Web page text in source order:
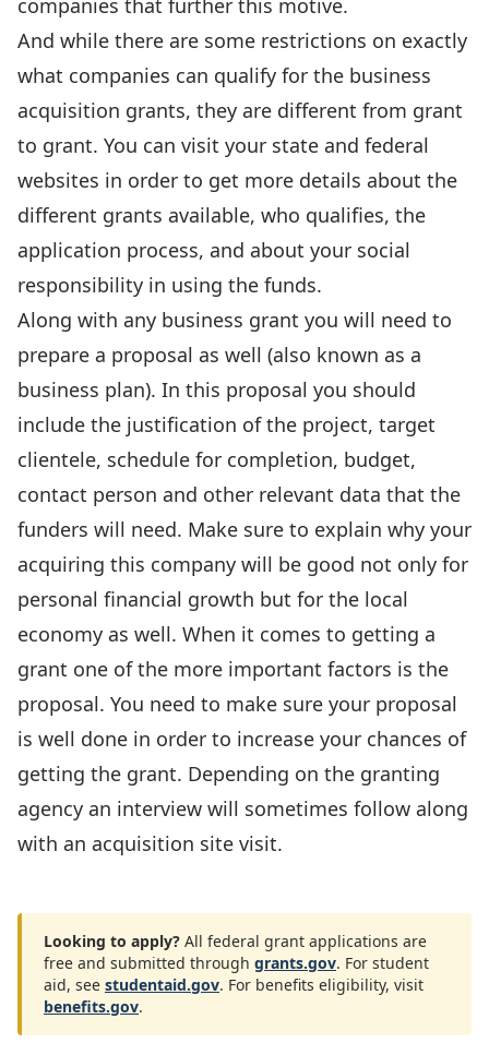
companies that further this motive.
And while there are some restrictions on exactly
what companies can qualify for the business
acquisition grants, they are different from grant
to grant. You can visit your state and federal
websites in order to get more details about the
different grants available, who qualifies, the
application process, and about your social
responsibility in using the funds.
Along with any business grant you will need to
prepare a proposal as well (also known as a
business plan). In this proposal you should
include the justification of the project, target
clientele, schedule for completion, budget,
contact person and other relevant data that the
funders will need. Make sure to explain why your
acquiring this company will be good not only for
personal financial growth but for the local
economy as well. When it comes to getting a
grant one of the more important factors is the
proposal. You need to make sure your proposal
is well done in order to increase your chances of
getting the grant. Depending on the granting
agency an interview will sometimes follow along
with an acquisition site visit.
Looking to apply? All federal grant applications are
free and submitted through grants.gov. For student
aid, see studentaid.gov. For benefits eligibility, visit
benefits.gov.